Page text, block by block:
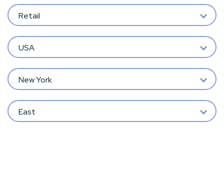
Retail
USA
New York
East